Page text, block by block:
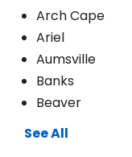
Arch Cape
Ariel
Aumsville
Banks
Beaver
See All